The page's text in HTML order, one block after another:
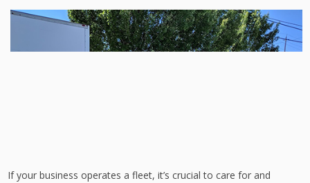
If your business operates a fleet, it’s crucial to care for and